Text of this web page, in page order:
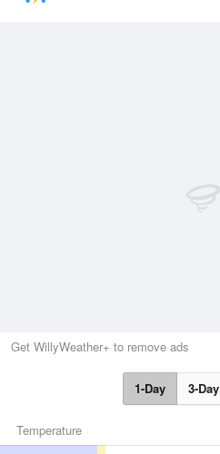
Get WillyWeather+ to remove ads
1-Day 3-Day
Temperature